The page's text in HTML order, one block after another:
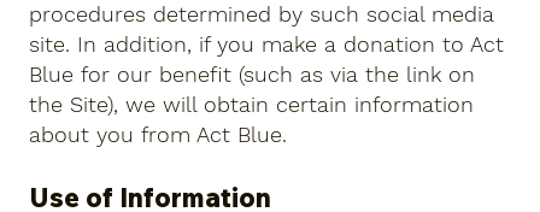
procedures determined by such social media
site. In addition, if you make a donation to Act
Blue for our benefit (such as via the link on
the Site), we will obtain certain information
about you from Act Blue.
Use of Information